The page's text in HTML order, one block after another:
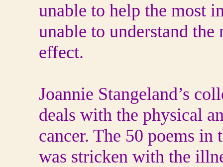
unable to help the most
unable to understand
effect.
Joannie Stangeland’s
deals with the physical
cancer. The 50 poems
was stricken with the